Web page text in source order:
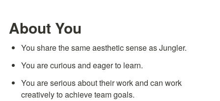
About You
You share the same aesthetic sense as Jungler.
You are curious and eager to learn.
You are serious about their work and can work
creatively to achieve team goals.